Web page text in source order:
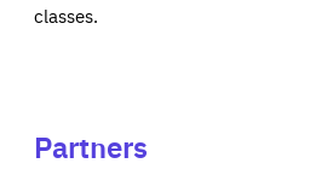
classes.
Partners